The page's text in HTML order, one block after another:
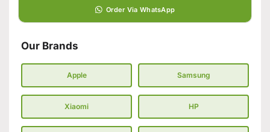
Order Via WhatsApp
Our Brands
Apple Samsung
Xiaomi HP